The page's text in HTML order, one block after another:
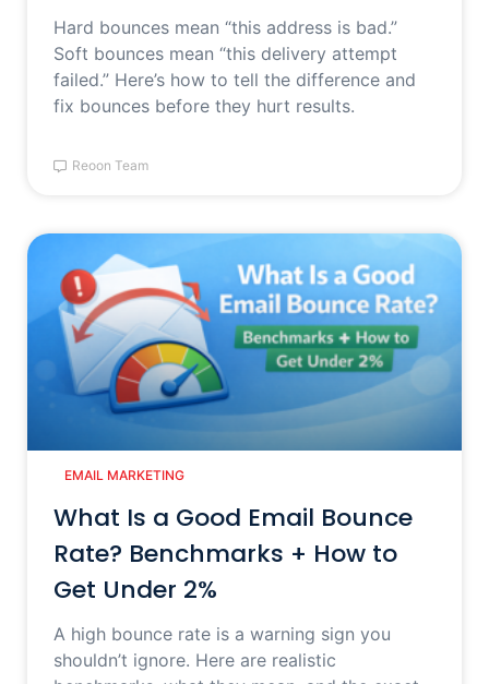
Hard bounces mean “this address is bad.”
Soft bounces mean “this delivery attempt
failed.” Here’s how to tell the difference and
fix bounces before they hurt results.
Reoon Team
EMAIL MARKETING
What Is a Good Email Bounce
Rate? Benchmarks + How to
Get Under 2%
A high bounce rate is a warning sign you
shouldn’t ignore. Here are realistic